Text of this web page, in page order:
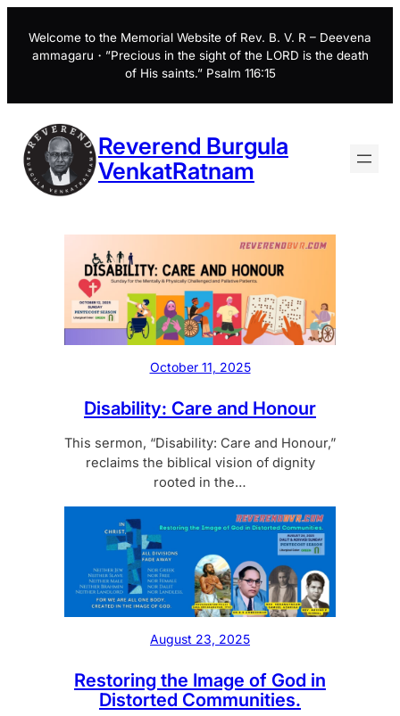
content
Welcome to the Memorial Website of Rev. B. V. R – Deevena
ammagaru・”Precious in the sight of the LORD is the death
of His saints.” Psalm 116:15
Reverend Burgula
VenkatRatnam
October 11, 2025
Disability: Care and Honour
This sermon, “Disability: Care and Honour,”
reclaims the biblical vision of dignity
rooted in the…
August 23, 2025
Restoring the Image of God in
Distorted Communities.